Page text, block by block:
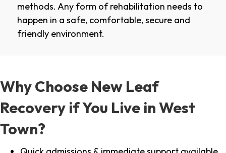
methods. Any form of rehabilitation needs to
happen in a safe, comfortable, secure and
friendly environment.
Why Choose New Leaf
Recovery if You Live in West
Town?